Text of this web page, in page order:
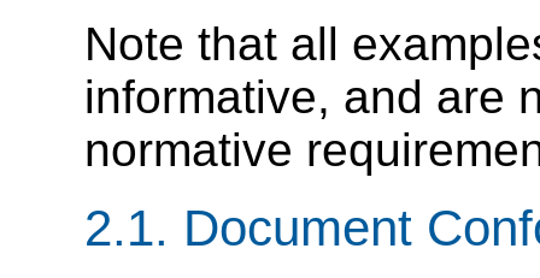
Note that all
informative, and are
normative
2.1. Document